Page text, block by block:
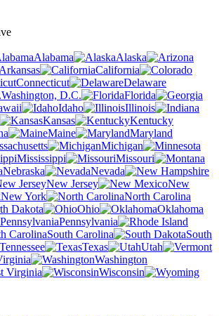
Alabama
Alaska
Arkansas
California
Connecticut
Delaware
Washington, D.C.
Florida
Idaho
Illinois
Kansas
Kentucky
Maine
Maryland
Michigan
Mississippi
Missouri
Nebraska
Nevada
New Jersey
New
New York
North Carolina
Dakota
Ohio
Oklahoma
Pennsylvania
South Carolina
South
Tennessee Texas
Utah
Washington
Virginia
Wisconsin